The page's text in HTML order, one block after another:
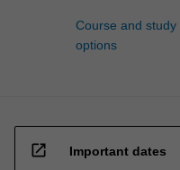
Course and study
options
open_in_new Important dates